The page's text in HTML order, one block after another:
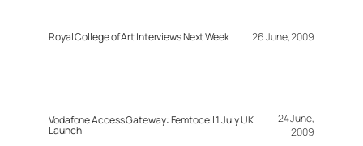
Royal College of Art Interviews Next Week 26 June, 2009
Vodafone Access Gateway: Femtocell 1 July UK
Launch
24 June,
2009